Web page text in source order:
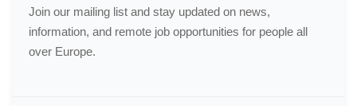
Join our mailing list and stay updated on news,
information, and remote job opportunities for people all
over Europe.